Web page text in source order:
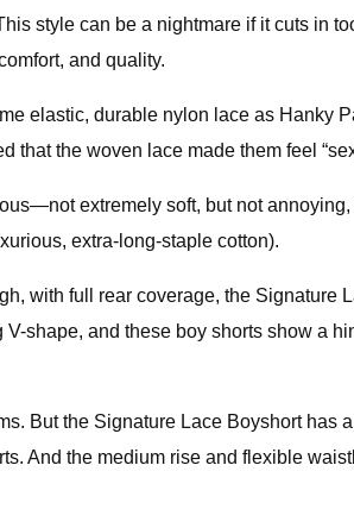
style can be a nightmare if it cuts in
and quality.
elastic, durable nylon lace as Hanky
that the woven lace made them feel
extremely soft, but not
extra-long-staple cotton).
with full rear coverage, the Signature
and these boy shorts show a
But the Signature Lace Boyshort has
And the medium rise and flexible